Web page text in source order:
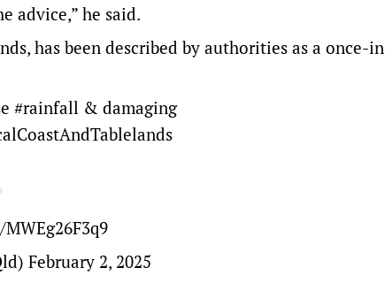
advice,” he said.
has been described by authorities as a once-
#rainfall & damaging
February 2, 2025